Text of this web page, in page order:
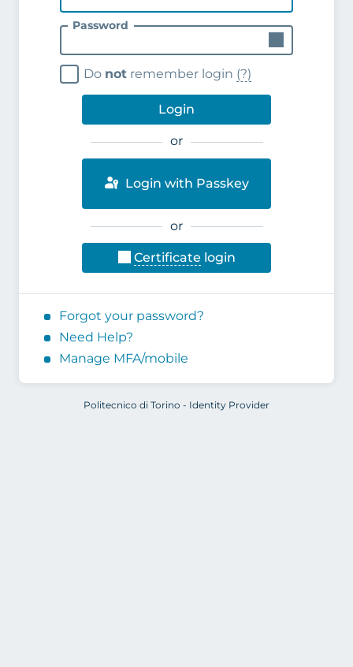
Password
Do not remember login (?)
Login
or
Login with Passkey
or
Certificate login
Forgot your password?
Need Help?
Manage MFA/mobile
Politecnico di Torino - Identity Provider